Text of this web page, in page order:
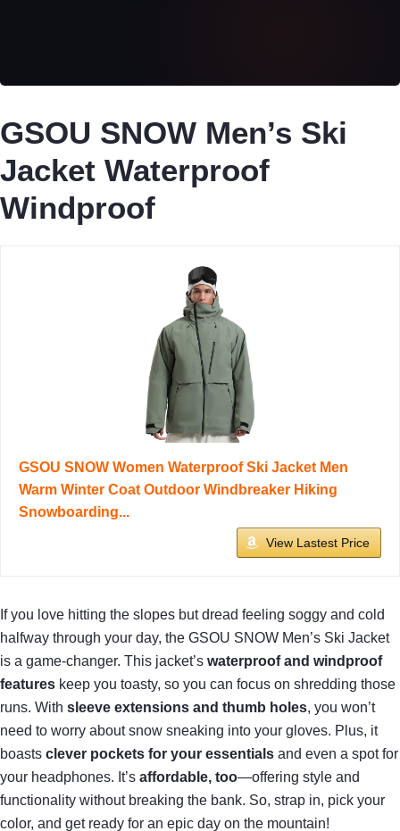
GSOU SNOW Men’s Ski
Jacket Waterproof
Windproof
GSOU SNOW Women Waterproof Ski Jacket Men
Warm Winter Coat Outdoor Windbreaker Hiking
Snowboarding...
View Lastest Price
If you love hitting the slopes but dread feeling soggy and cold
halfway through your day, the GSOU SNOW Men’s Ski Jacket
is a game-changer. This jacket’s waterproof and windproof
features keep you toasty, so you can focus on shredding those
runs. With sleeve extensions and thumb holes, you won’t
need to worry about snow sneaking into your gloves. Plus, it
boasts clever pockets for your essentials and even a spot for
your headphones. It’s affordable, too—offering style and
functionality without breaking the bank. So, strap in, pick your
color, and get ready for an epic day on the mountain!